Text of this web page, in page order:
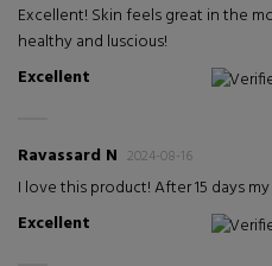
Excellent! Skin feels great in the
healthy and luscious!
Excellent
Ravassard N 2024-08-16
I love this product! After 15 days
Excellent